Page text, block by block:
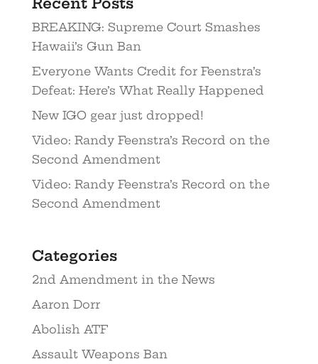
BREAKING: Supreme Court Smashes
Hawaii’s Gun Ban
Everyone Wants Credit for Feenstra’s
Defeat: Here’s What Really Happened
New IGO gear just dropped!
Video: Randy Feenstra’s Record on the
Second Amendment
Video: Randy Feenstra’s Record on the
Second Amendment
Categories
2nd Amendment in the News
Aaron Dorr
Abolish ATF
Assault Weapons Ban